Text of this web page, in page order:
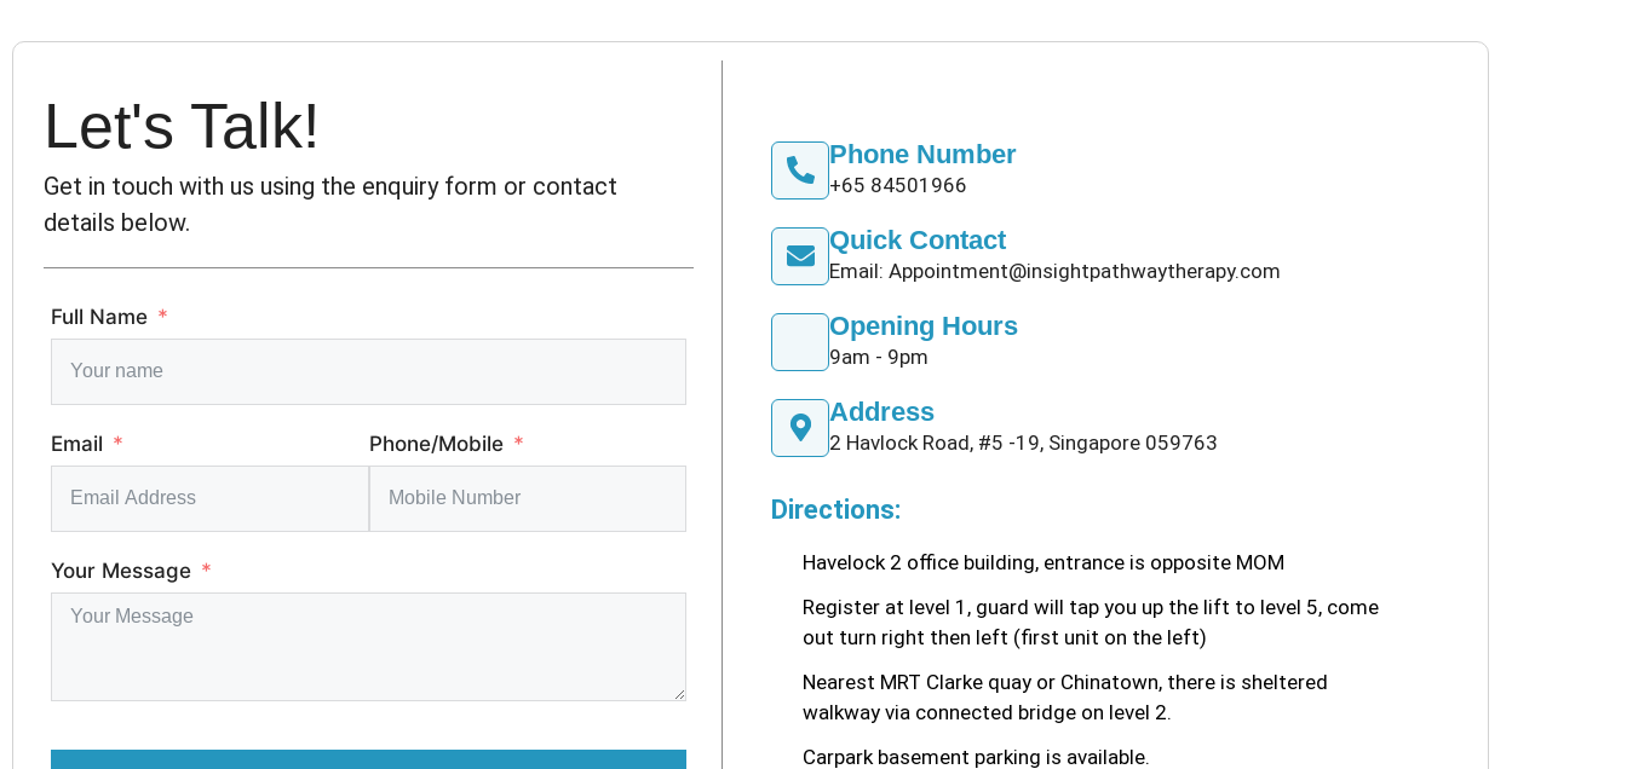
Let's Talk!
Get in touch with us using the enquiry form or contact
details below.
Full Name
Email Phone/Mobile
Your Message
Phone Number
+65 84501966
Quick Contact
Email: Appointment@insightpathwaytherapy.com
Opening Hours
9am - 9pm
Address
2 Havlock Road, #5 -19, Singapore 059763
Directions:
Havelock 2 office building, entrance is opposite MOM
Register at level 1, guard will tap you up the lift to level 5, come
out turn right then left (first unit on the left)
Nearest MRT Clarke quay or Chinatown, there is sheltered
walkway via connected bridge on level 2.
Carpark basement parking is available.